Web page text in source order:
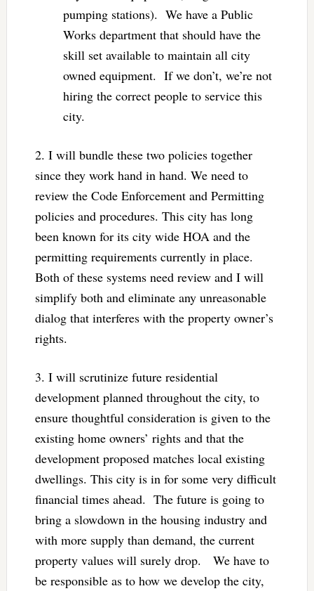
pumping stations). We have a Public
Works department that should have the
skill set available to maintain all city
owned equipment. If we don’t, we’re not
hiring the correct people to service this
city.
2. I will bundle these two policies together
since they work hand in hand. We need to
review the Code Enforcement and Permitting
policies and procedures. This city has long
been known for its city wide HOA and the
permitting requirements currently in place.
Both of these systems need review and I will
simplify both and eliminate any unreasonable
dialog that interferes with the property owner’s
rights.
3. I will scrutinize future residential
development planned throughout the city, to
ensure thoughtful consideration is given to the
existing home owners’ rights and that the
development proposed matches local existing
dwellings. This city is in for some very difficult
financial times ahead. The future is going to
bring a slowdown in the housing industry and
with more supply than demand, the current
property values will surely drop. We have to
be responsible as to how we develop the city,